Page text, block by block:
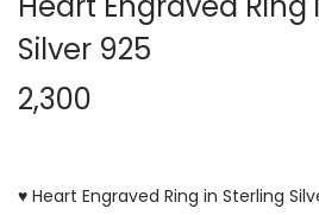
Silver 925
2,300
♥ Heart Engraved Ring in Sterling